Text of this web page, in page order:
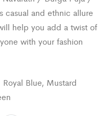
casual and ethnic allure
help you add a twist of
with your fashion
Blue, Mustard